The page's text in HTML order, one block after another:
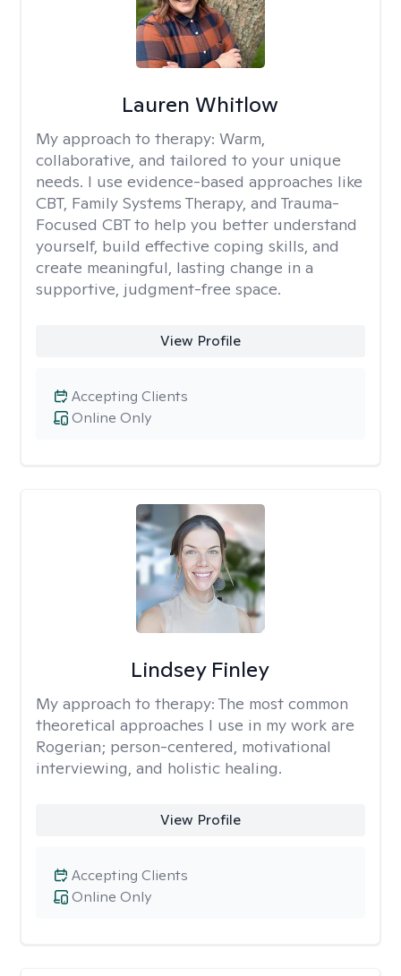
Lauren Whitlow
My approach to therapy: Warm,
collaborative, and tailored to your unique
needs. I use evidence-based approaches like
CBT, Family Systems Therapy, and Trauma-
Focused CBT to help you better understand
yourself, build effective coping skills, and
create meaningful, lasting change in a
supportive, judgment-free space.
View Profile
Online Only
Accepting Clients
Lindsey Finley
My approach to therapy: The most common
theoretical approaches I use in my work are
Rogerian; person-centered, motivational
interviewing, and holistic healing.
View Profile
Online Only
Accepting Clients